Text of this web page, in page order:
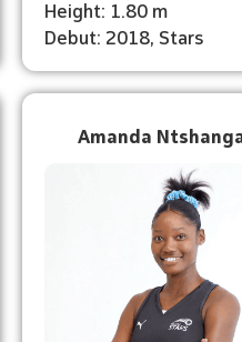
Height: 1.80 m
Debut: 2018, Stars
Amanda